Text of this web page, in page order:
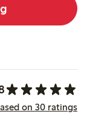
on 30 ratings